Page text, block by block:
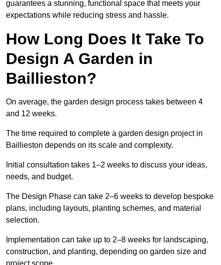
guarantees a stunning, functional space that meets your
expectations while reducing stress and hassle.
How Long Does It Take To
Design A Garden in
Baillieston?
On average, the garden design process takes between 4
and 12 weeks.
The time required to complete a garden design project in
Baillieston depends on its scale and complexity.
Initial consultation takes 1–2 weeks to discuss your ideas,
needs, and budget.
The Design Phase can take 2–6 weeks to develop bespoke
plans, including layouts, planting schemes, and material
selection.
Implementation can take up to 2–8 weeks for landscaping,
construction, and planting, depending on garden size and